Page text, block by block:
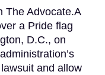
The Advocate.A
a Pride flag
D.C., on
and allow